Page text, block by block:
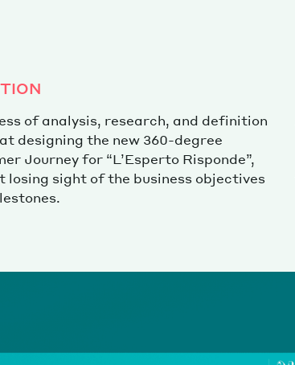
of analysis, research, and definition
designing the new 360-degree
Journey for “L’Esperto Risponde”,
losing sight of the business objectives